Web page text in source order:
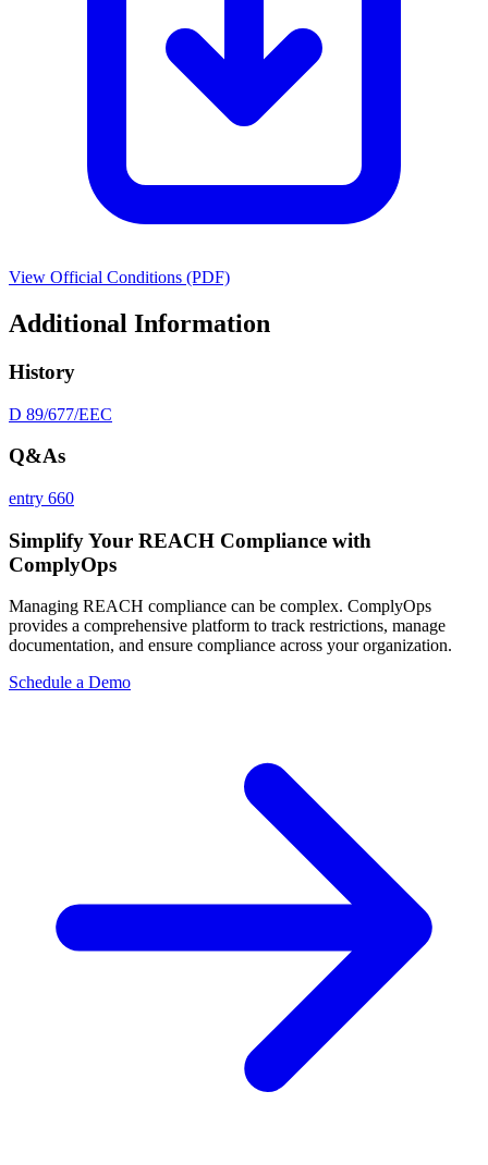
View Official Conditions (PDF)
Additional Information
History
D 89/677/EEC
Q&As
entry 660
Simplify Your REACH Compliance with
ComplyOps
Managing REACH compliance can be complex. ComplyOps
provides a comprehensive platform to track restrictions, manage
documentation, and ensure compliance across your organization.
Schedule a Demo